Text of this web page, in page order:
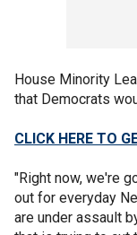
House Minority
that Democrats
CLICK HERE TO
"Right now, we're
out for everyday
are under assault